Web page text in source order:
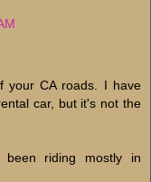
your CA roads. I have
car, but it's not the
riding mostly in